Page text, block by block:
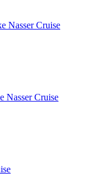
Nasser Cruise
Nasser Cruise